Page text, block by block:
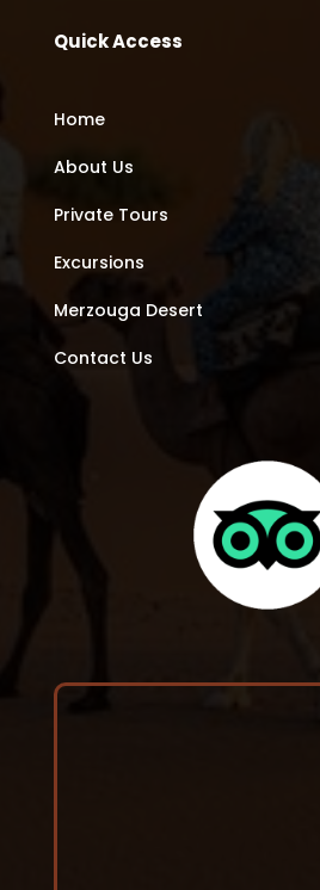
Quick Access
Home
About Us
Private Tours
Excursions
Merzouga Desert
Contact Us